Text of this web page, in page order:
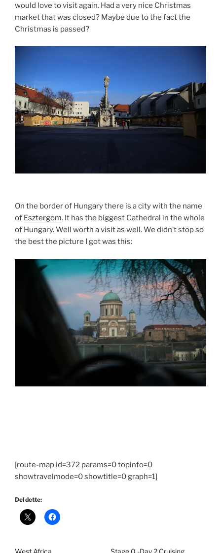
would love to visit again. Had a very nice Christmas
market that was closed? Maybe due to the fact the
Christmas is passed?
On the border of Hungary there is a city with the name
of Esztergom. It has the biggest Cathedral in the whole
of Hungary. Well worth a visit as well. We didn’t stop so
the best the picture I got was this:
[route-map id=372 params=0 topinfo=0
showtravelmode=0 showtitle=0 graph=1]
Del dette: